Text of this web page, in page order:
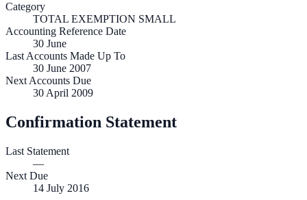
Category
TOTAL EXEMPTION SMALL
Accounting Reference Date
30 June
Last Accounts Made Up To
30 June 2007
Next Accounts Due
30 April 2009
Confirmation Statement
Last Statement
—
Next Due
14 July 2016